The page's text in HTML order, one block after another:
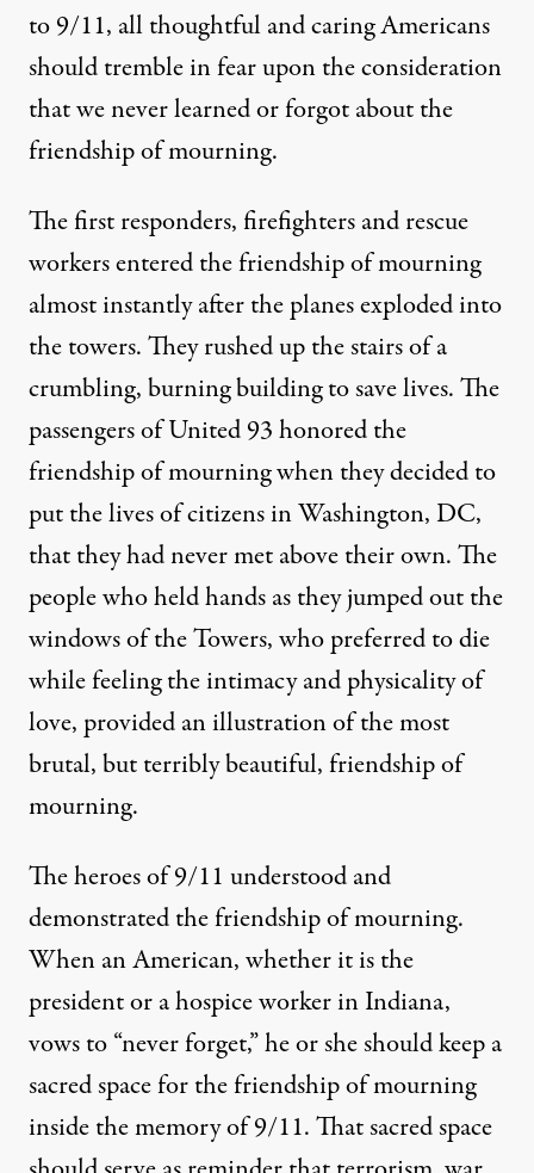
to 9/11, all thoughtful and caring Americans
should tremble in fear upon the consideration
that we never learned or forgot about the
friendship of mourning.
The first responders, firefighters and rescue
workers entered the friendship of mourning
almost instantly after the planes exploded into
the towers. They rushed up the stairs of a
crumbling, burning building to save lives. The
passengers of United 93 honored the
friendship of mourning when they decided to
put the lives of citizens in Washington, DC,
that they had never met above their own. The
people who held hands as they jumped out the
windows of the Towers, who preferred to die
while feeling the intimacy and physicality of
love, provided an illustration of the most
brutal, but terribly beautiful, friendship of
mourning.
The heroes of 9/11 understood and
demonstrated the friendship of mourning.
When an American, whether it is the
president or a hospice worker in Indiana,
vows to “never forget,” he or she should keep a
sacred space for the friendship of mourning
inside the memory of 9/11. That sacred space